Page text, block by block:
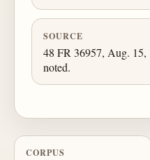
SOURCE
48 FR 36957, Aug. 15,
noted.
CORPUS